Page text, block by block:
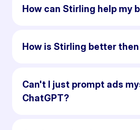
How can Stirling help my
How is Stirling better then
Can't I just prompt ads
ChatGPT?